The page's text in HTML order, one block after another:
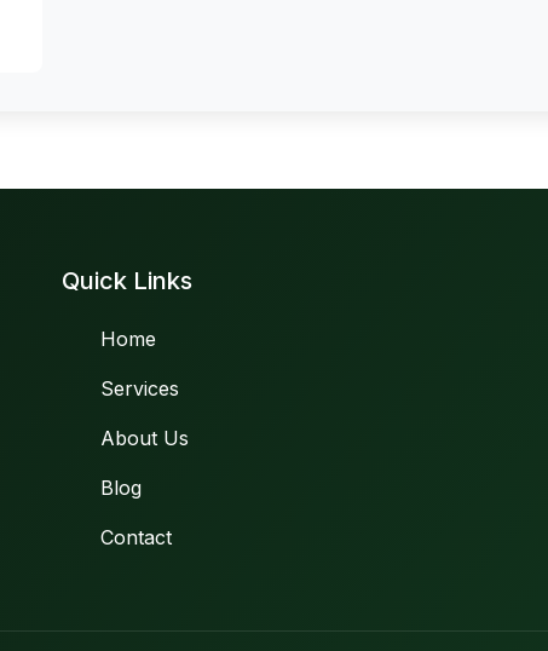
Quick Links
Home
Services
About Us
Blog
Contact